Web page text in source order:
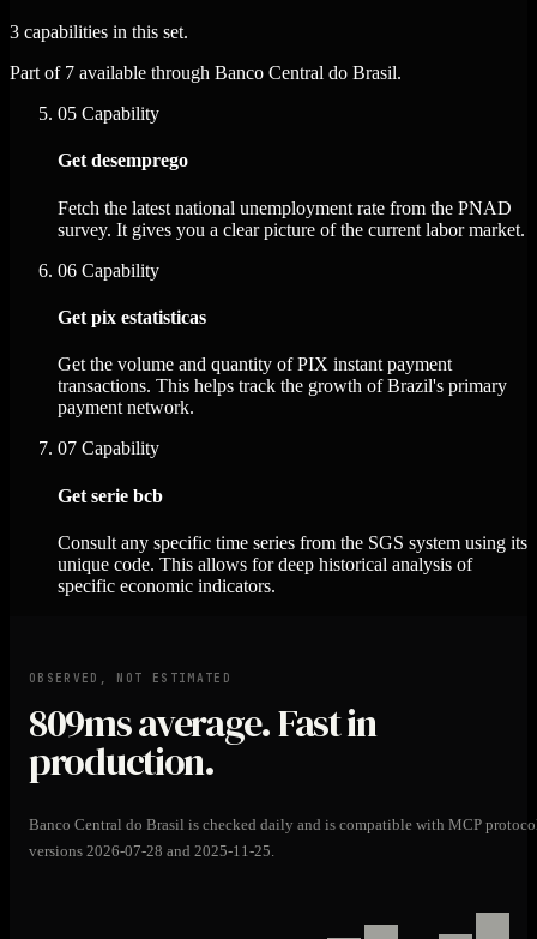
3 capabilities in this set.
Part of 7 available through Banco Central do Brasil.
05 Capability
Get desemprego
Fetch the latest national unemployment rate from the PNAD
survey. It gives you a clear picture of the current labor market.
06 Capability
Get pix estatisticas
Get the volume and quantity of PIX instant payment
transactions. This helps track the growth of Brazil's primary
payment network.
07 Capability
Get serie bcb
Consult any specific time series from the SGS system using its
unique code. This allows for deep historical analysis of
specific economic indicators.
OBSERVED, NOT ESTIMATED
809msaverage. Fast in
production.
Banco Central do Brasil is checked daily and is compatible with MCP
versions 2026-07-28 and 2025-11-25.